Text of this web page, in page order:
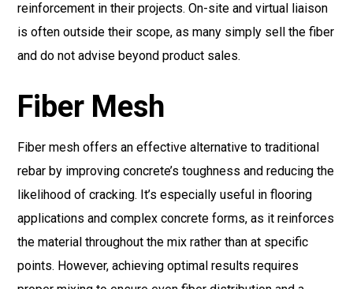
reinforcement in their projects. On-site and virtual liaison
is often outside their scope, as many simply sell the fiber
and do not advise beyond product sales.
Fiber Mesh
Fiber mesh offers an effective alternative to traditional
rebar by improving concrete’s toughness and reducing the
likelihood of cracking. It’s especially useful in flooring
applications and complex concrete forms, as it reinforces
the material throughout the mix rather than at specific
points. However, achieving optimal results requires